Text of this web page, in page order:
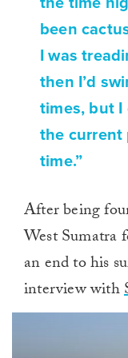
been
I was
then I’d
times, but I
the current
time.”
After being
West Sumatra
an end to his
interview with